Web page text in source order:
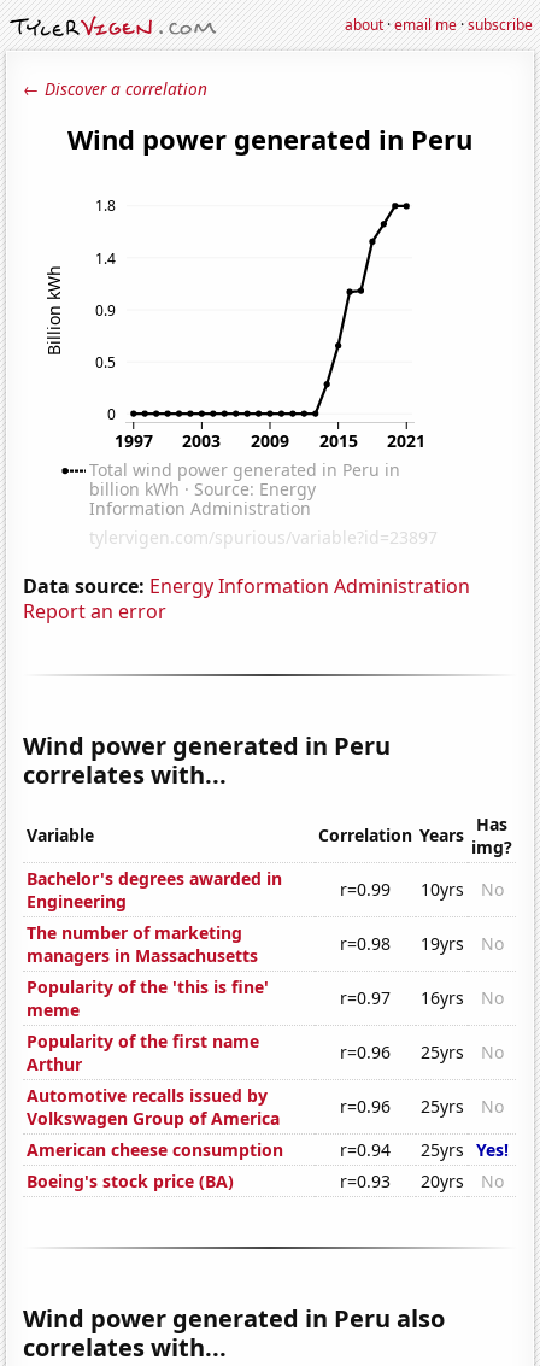
about·email me·subscribe
← Discover a correlation
Data source: Energy Information Administration
Report an error
Wind power generated in Peru
correlates with...
Variable Correlation Years Has
img?
Bachelor's degrees awarded in
Engineering
r=0.99 10yrs
No
The number of marketing
managers in Massachusetts
r=0.98 19yrs
No
Popularity of the 'this is fine'
meme
r=0.97 16yrs
No
Popularity of the first name
Arthur
r=0.96 25yrs
No
Automotive recalls issued by
Volkswagen Group of America
r=0.96 25yrs
No
American cheese consumption
r=0.94 25yrs Yes!
Boeing's stock price (BA)
r=0.93 20yrs No
Wind power generated in Peru also
correlates with...